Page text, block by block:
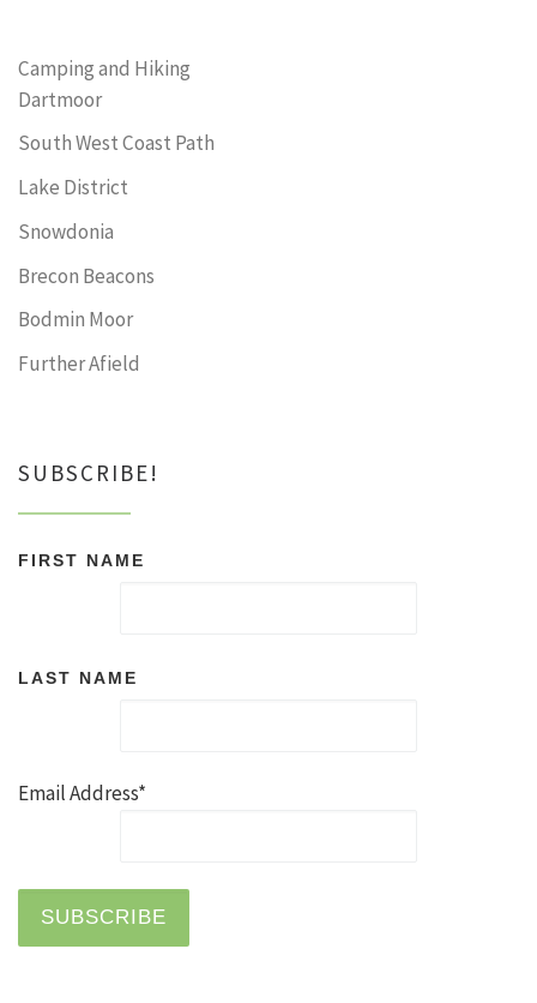
Camping and Hiking
Dartmoor
South West Coast Path
Lake District
Snowdonia
Brecon Beacons
Bodmin Moor
Further Afield
SUBSCRIBE!
FIRST NAME
LAST NAME
Email Address*